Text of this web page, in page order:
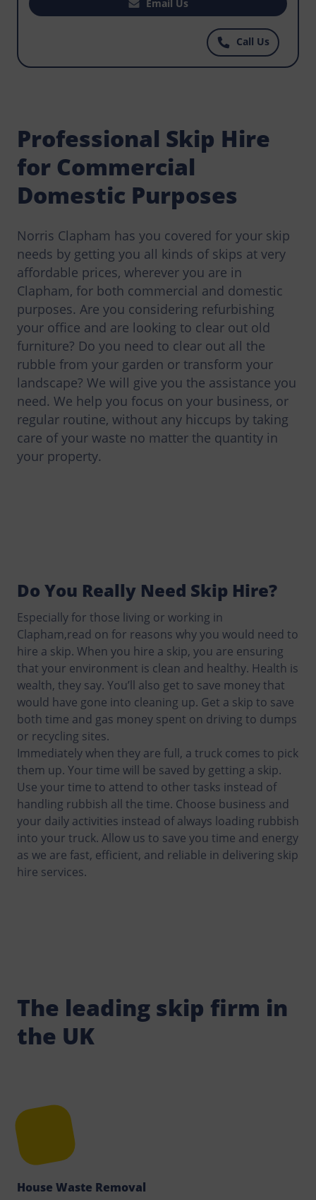
want to hire the perfect skip to help with regular
waste disposal that workers have to do on your
construction site? For the best priced skips you
can find anywhere, call Norris Clapham today.
Email Us
Call Us
Professional Skip Hire
for Commercial
Domestic Purposes
Norris Clapham has you covered for your skip
needs by getting you all kinds of skips at very
affordable prices, wherever you are in
Clapham, for both commercial and domestic
purposes. Are you considering refurbishing
your office and are looking to clear out old
furniture? Do you need to clear out all the
rubble from your garden or transform your
landscape? We will give you the assistance you
need. We help you focus on your business, or
regular routine, without any hiccups by taking
care of your waste no matter the quantity in
your property.
Do You Really Need Skip Hire?
Especially for those living or working in
Clapham,read on for reasons why you would need to
hire a skip. When you hire a skip, you are ensuring
that your environment is clean and healthy. Health is
wealth, they say. You’ll also get to save money that
would have gone into cleaning up. Get a skip to save
both time and gas money spent on driving to dumps
or recycling sites.
Immediately when they are full, a truck comes to pick
them up. Your time will be saved by getting a skip.
Use your time to attend to other tasks instead of
handling rubbish all the time. Choose business and
your daily activities instead of always loading rubbish
into your truck. Allow us to save you time and energy
as we are fast, efficient, and reliable in delivering skip
hire services.
The leading skip firm in
the UK
House Waste Removal